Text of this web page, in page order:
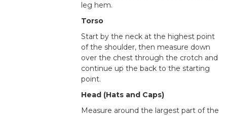
leg hem.
Torso
Start by the neck at the highest point
of the shoulder, then measure down
over the chest through the crotch and
continue up the back to the starting
point.
Head (Hats and Caps)
Measure around the largest part of the